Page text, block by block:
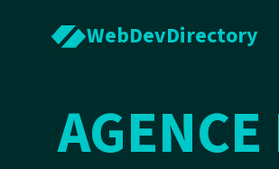
WebDevDirectory
AGENCE